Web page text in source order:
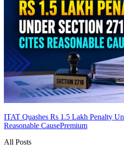
ITAT Quashes Rs 1.5 Lakh Penalty
Reasonable CausePremium
All Posts